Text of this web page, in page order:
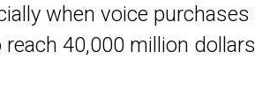
when voice
40,000 million